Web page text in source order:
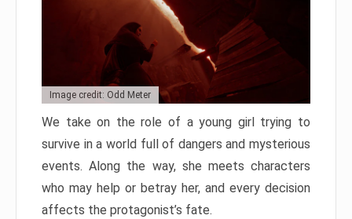
Image credit: Odd Meter
We take on the role of a young girl trying to
survive in a world full of dangers and mysterious
events. Along the way, she meets characters
who may help or betray her, and every decision
affects the protagonist’s fate.